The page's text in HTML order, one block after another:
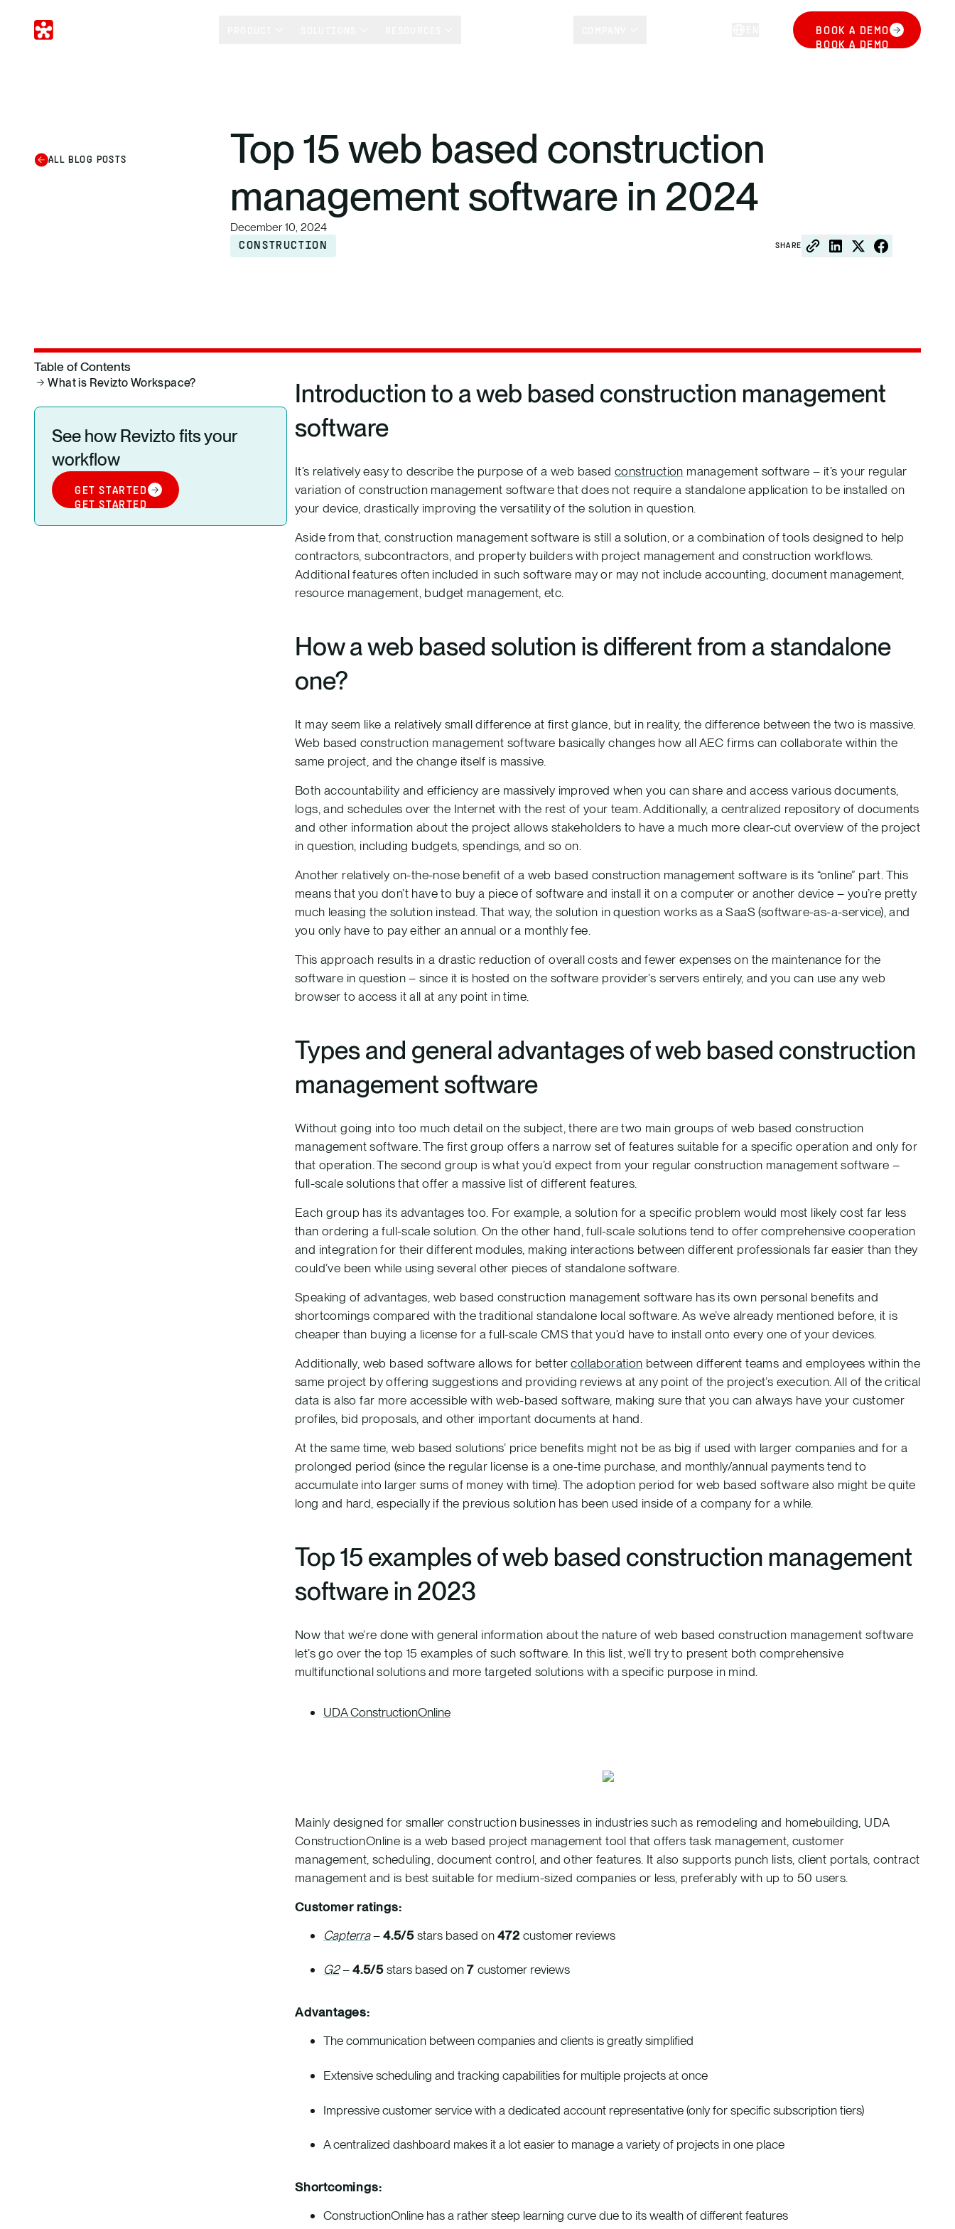
LOG IN
BOOK A DEMO
BOOK A DEMO
ALL BLOG POSTS
Top 15 web based construction
management software in 2024
December 10, 2024
CONSTRUCTION SHARE
Table of Contents
What is Revizto Workspace?
See how Revizto fits your
workflow
GET STARTED
GET STARTED
Introduction to a web based construction management
software
It’s relatively easy to describe the purpose of a web basedconstruction management software – it’s your regular
variation of construction management software that does not require a standalone application to be installed on
your device, drastically improving the versatility of the solution in question.
Aside from that, construction management software is still a solution, or a combination of tools designed to help
contractors, subcontractors, and property builders with project management and construction workflows.
Additional features often included in such software may or may not include accounting, document management,
resource management, budget management, etc.
How a web based solution is different from a standalone
one?
It may seem like a relatively small difference at first glance, but in reality, the difference between the two is massive.
Web based construction management software basically changes how all AEC firms can collaborate within the
same project, and the change itself is massive.
Both accountability and efficiency are massively improved when you can share and access various documents,
logs, and schedules over the Internet with the rest of your team. Additionally, a centralized repository of documents
and other information about the project allows stakeholders to have a much more clear-cut overview of the project
in question, including budgets, spendings, and so on.
Another relatively on-the-nose benefit of a web based construction management software is its “online” part. This
means that you don’t have to buy a piece of software and install it on a computer or another device – you’re pretty
much leasing the solution instead. That way, the solution in question works as a SaaS (software-as-a-service), and
you only have to pay either an annual or a monthly fee.
This approach results in a drastic reduction of overall costs and fewer expenses on the maintenance for the
software in question – since it is hosted on the software provider’s servers entirely, and you can use any web
browser to access it all at any point in time.
Types and general advantages of web based construction
management software
Without going into too much detail on the subject, there are two main groups of web based construction
management software. The first group offers a narrow set of features suitable for a specific operation and only for
that operation. The second group is what you’d expect from your regular construction management software –
full-scale solutions that offer a massive list of different features.
Each group has its advantages too. For example, a solution for a specific problem would most likely cost far less
than ordering a full-scale solution. On the other hand, full-scale solutions tend to offer comprehensive cooperation
and integration for their different modules, making interactions between different professionals far easier than they
could’ve been while using several other pieces of standalone software.
Speaking of advantages, web based construction management software has its own personal benefits and
shortcomings compared with the traditional standalone local software. As we’ve already mentioned before, it is
cheaper than buying a license for a full-scale CMS that you’d have to install onto every one of your devices.
Additionally, web based software allows for bettercollaboration between different teams and employees within the
same project by offering suggestions and providing reviews at any point of the project’s execution. All of the critical
data is also far more accessible with web-based software, making sure that you can always have your customer
profiles, bid proposals, and other important documents at hand.
At the same time, web based solutions’ price benefits might not be as big if used with larger companies and for a
prolonged period (since the regular license is a one-time purchase, and monthly/annual payments tend to
accumulate into larger sums of money with time). The adoption period for web based software also might be quite
long and hard, especially if the previous solution has been used inside of a company for a while.
Top 15 examples of web based construction management
software in 2023
Now that we’re done with general information about the nature of web based construction management software
let’s go over the top 15 examples of such software. In this list, we’ll try to present both comprehensive
multifunctional solutions and more targeted solutions with a specific purpose in mind.
UDA ConstructionOnline
Mainly designed for smaller construction businesses in industries such as remodeling and homebuilding, UDA
ConstructionOnline is a web based project management tool that offers task management, customer
management, scheduling, document control, and other features. It also supports punch lists, client portals, contract
management and is best suitable for medium-sized companies or less, preferably with up to 50 users.
Customer ratings:
Capterra–4.5/5stars based on472customer reviews
G2–4.5/5stars based on7 customer reviews
Advantages:
The communication between companies and clients is greatly simplified
Extensive scheduling and tracking capabilities for multiple projects at once
Impressive customer service with a dedicated account representative (only for specific subscription tiers)
A centralized dashboard makes it a lot easier to manage a variety of projects in one place
Shortcomings:
ConstructionOnline has a rather steep learning curve due to its wealth of different features